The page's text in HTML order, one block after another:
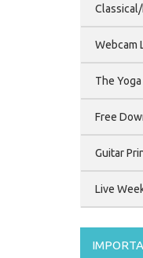
Webcam
The
Free
Guitar
Live